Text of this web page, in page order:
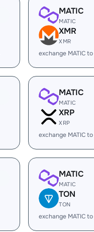
MATIC
MATIC
XMR
XMR
exchange MATIC
MATIC
MATIC
XRP
XRP
exchange MATIC
MATIC
MATIC
TON
TON
exchange MATIC